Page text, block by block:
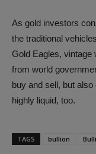
As gold investors
the traditional
Gold Eagles, vintage
from world
buy and sell, but
highly liquid, too.
TAGS bullion